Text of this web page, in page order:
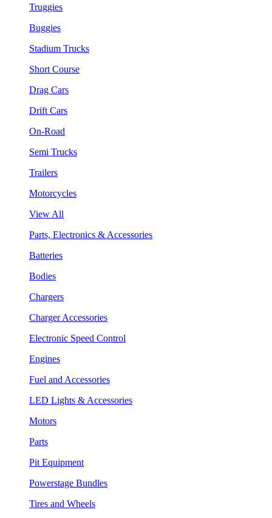
Truggies
Buggies
Stadium Trucks
Short Course
Drag Cars
Drift Cars
On-Road
Semi Trucks
Trailers
Motorcycles
View All
Parts, Electronics & Accessories
Batteries
Bodies
Chargers
Charger Accessories
Electronic Speed Control
Engines
Fuel and Accessories
LED Lights & Accessories
Motors
Parts
Pit Equipment
Powerstage Bundles
Tires and Wheels